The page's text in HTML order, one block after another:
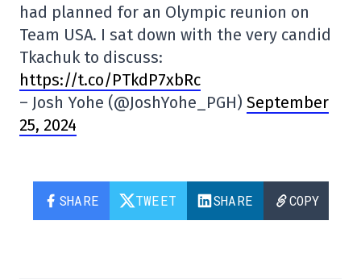
had planned for an Olympic reunion on
Team USA. I sat down with the very candid
Tkachuk to discuss:
https://t.co/PTkdP7xbRc
– Josh Yohe (@JoshYohe_PGH) September
25, 2024
SHARE TWEET SHARE COPY